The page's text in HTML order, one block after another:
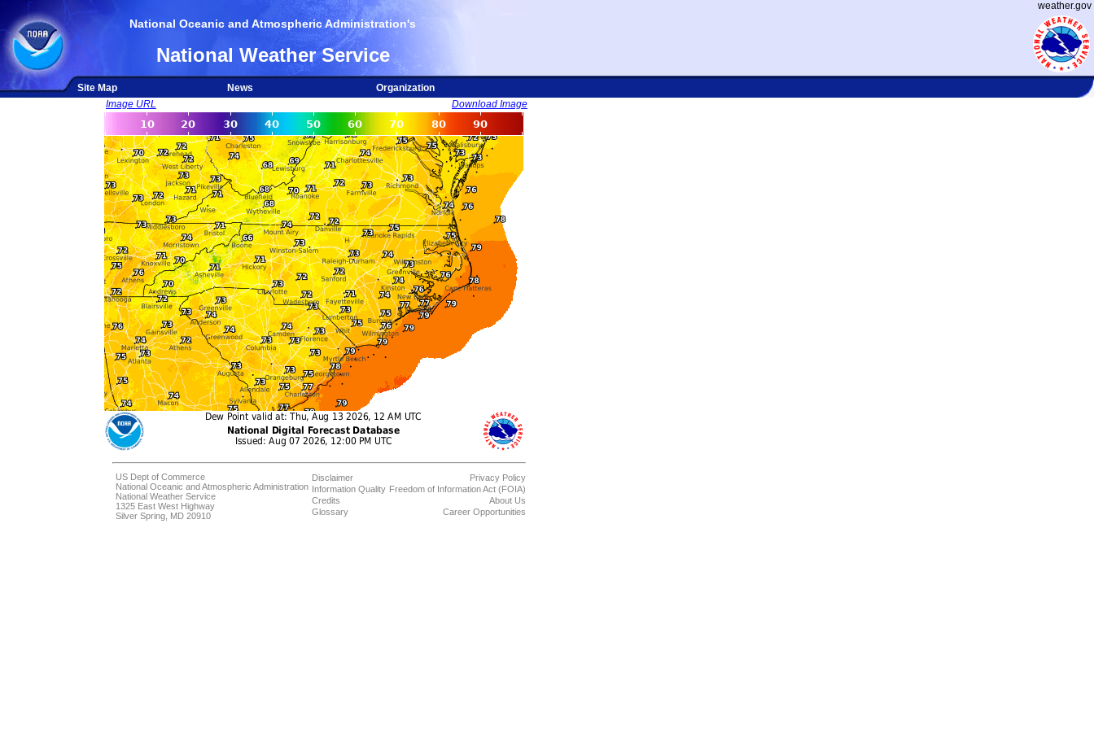
weather.gov
National Oceanic and Atmospheric Administration's
National Weather Service
Site Map News
Organization
Image URL
Download Image
US Dept of Commerce
National Oceanic and Atmospheric Administration
National Weather Service
1325 East West Highway
Silver Spring, MD 20910
Disclaimer
Information Quality
Credits
Glossary
Privacy Policy
Freedom of Information Act (FOIA)
About Us
Career Opportunities